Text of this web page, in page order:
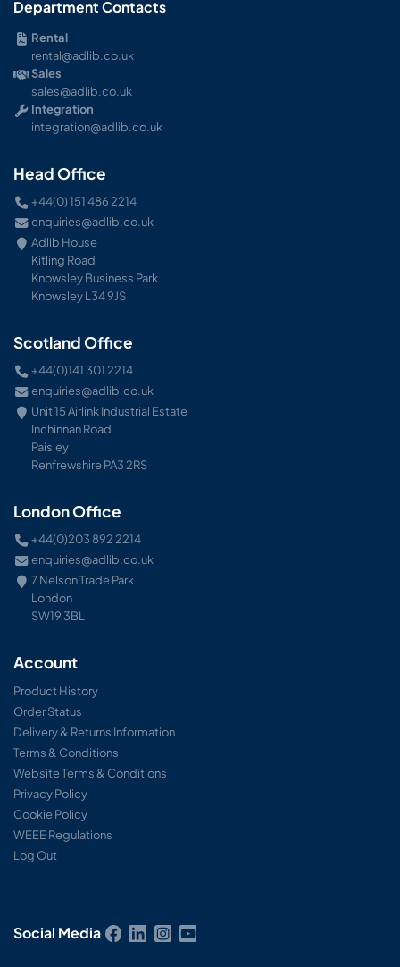
Department Contacts
Rental
rental@adlib.co.uk
Sales
sales@adlib.co.uk
Integration
integration@adlib.co.uk
Head Office
+44(0) 151 486 2214
enquiries@adlib.co.uk
Adlib House
Kitling Road
Knowsley Business Park
Knowsley L34 9JS
Scotland Office
+44(0)141 301 2214
enquiries@adlib.co.uk
Unit 15 Airlink Industrial Estate
Inchinnan Road
Paisley
Renfrewshire PA3 2RS
London Office
+44(0)203 892 2214
enquiries@adlib.co.uk
7 Nelson Trade Park
London
SW19 3BL
Account
Product History
Order Status
Delivery & Returns Information
Terms & Conditions
Website Terms & Conditions
Privacy Policy
Cookie Policy
WEEE Regulations
Log Out
Social Media